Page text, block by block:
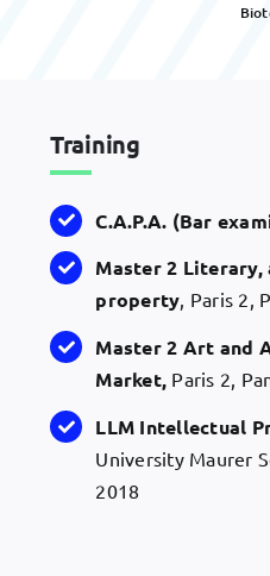
Training
C.A.P.A. (Bar
Master 2
property, Paris 2,
Master 2 Art and
Market, Paris 2,
LLM Intellectual
University Maurer
2018